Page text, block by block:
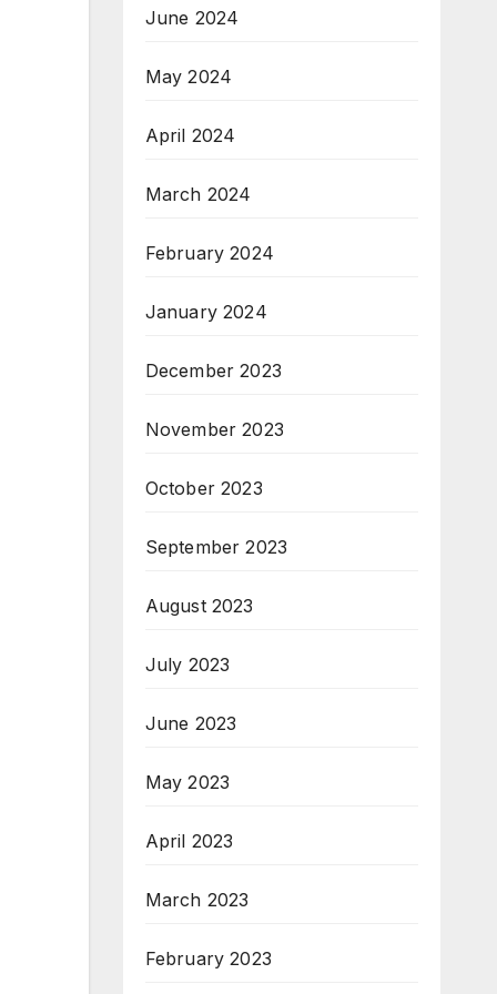
June 2024
May 2024
April 2024
March 2024
February 2024
January 2024
December 2023
November 2023
October 2023
September 2023
August 2023
July 2023
June 2023
May 2023
April 2023
March 2023
February 2023